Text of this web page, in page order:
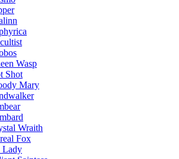
Wasp
Shot
Mary
Wraith
Fox
Lady